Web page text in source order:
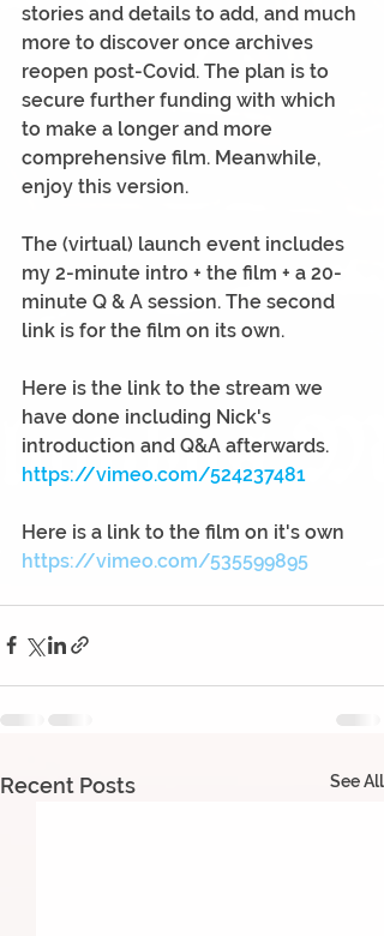
stories and details to add, and much
more to discover once archives
reopen post-Covid. The plan is to
secure further funding with which
to make a longer and more
comprehensive film. Meanwhile,
enjoy this version.
The (virtual) launch event includes
my 2-minute intro + the film + a 20-
minute Q & A session. The second
link is for the film on its own.
Here is the link to the stream we
have done including Nick's
introduction and Q&A afterwards.
https://vimeo.com/524237481
Here is a link to the film on it's own
https://vimeo.com/535599895
Recent Posts See All